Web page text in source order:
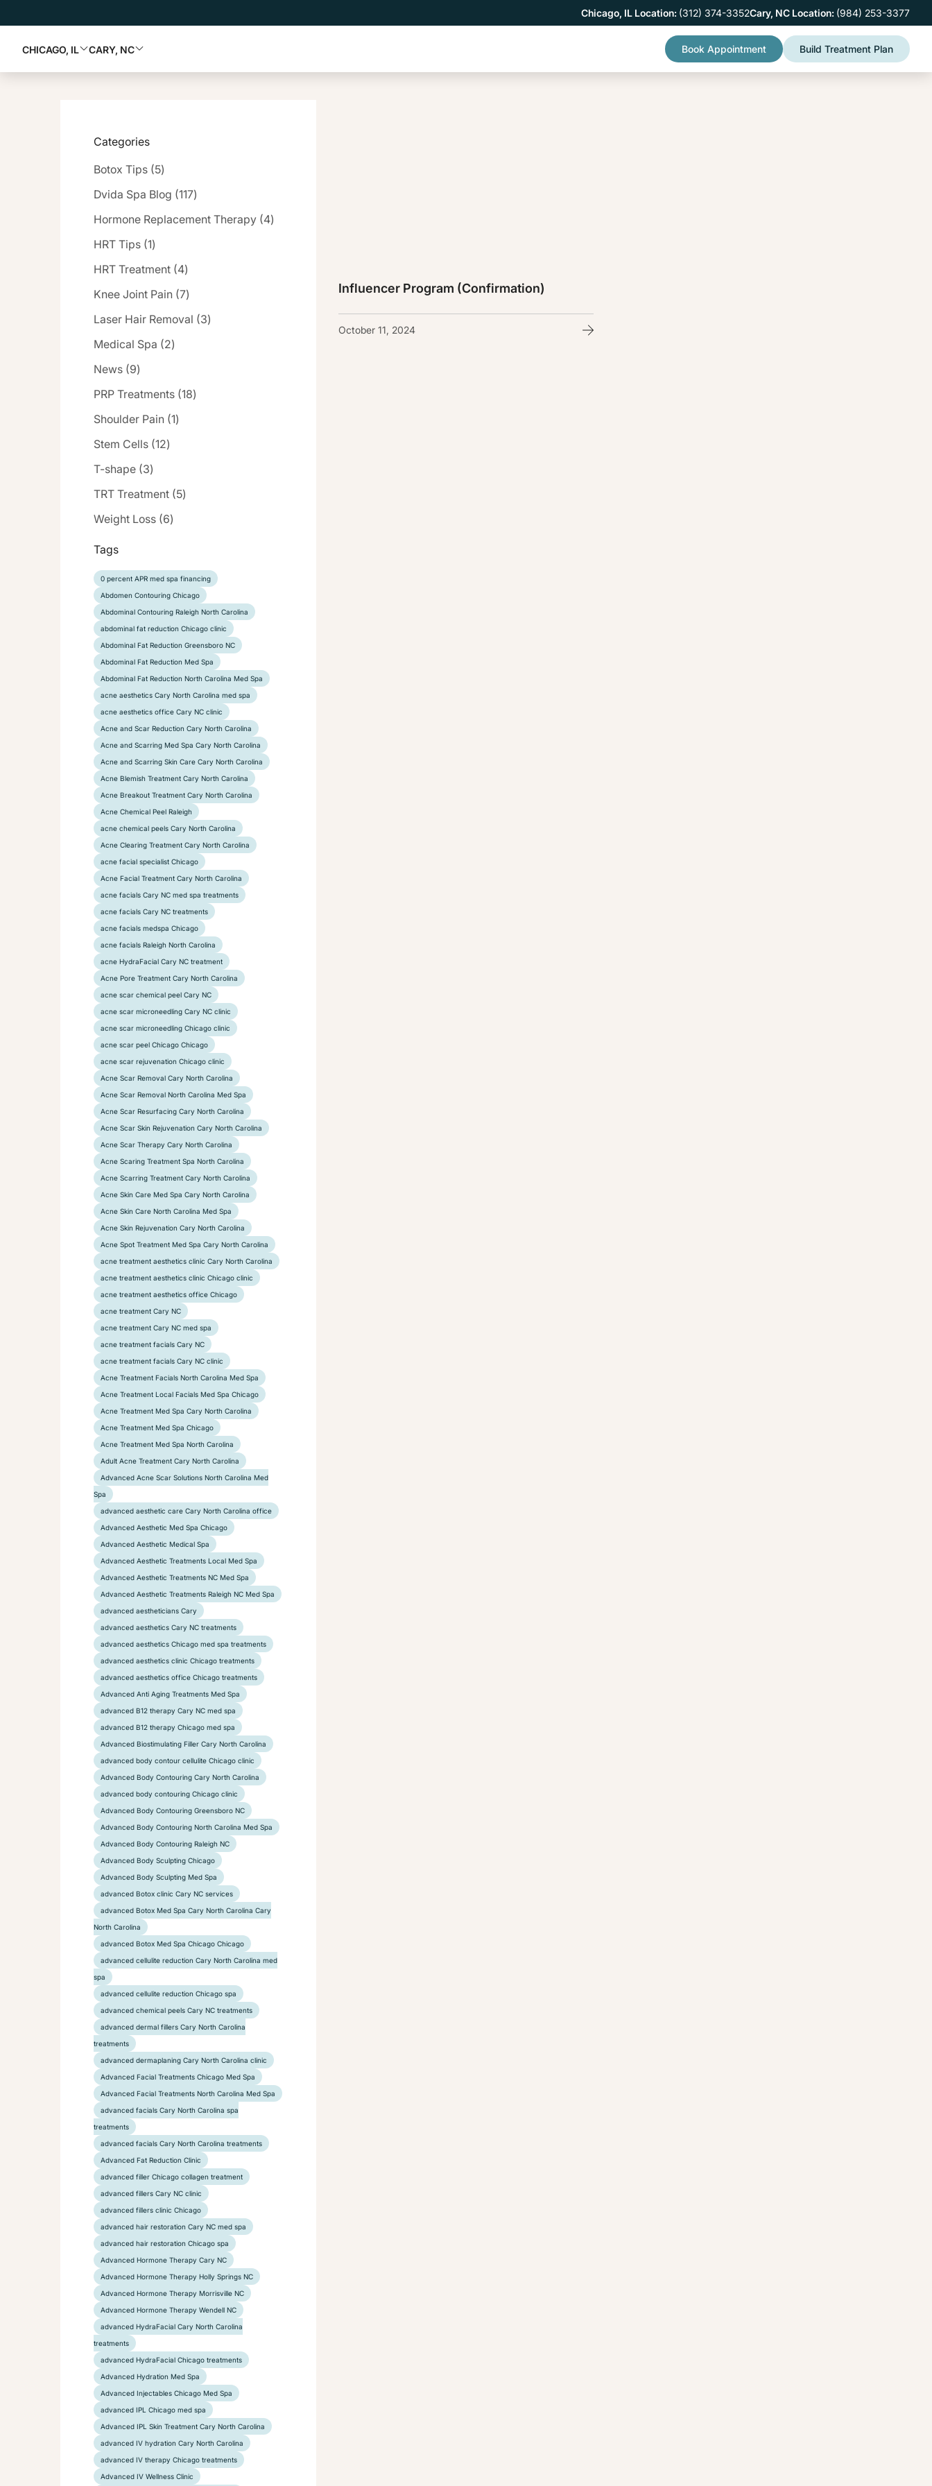
Chicago, IL Location: (312) 374-3352Cary, NC Location: (984) 253-3377
CHICAGO, IL CARY, NC Book Appointment Build Treatment Plan
Categories
Botox Tips (5Posts
)
Dvida Spa Blog (117Posts
)
Hormone Replacement Therapy (4Posts
)
HRT Tips (1Posts
)
HRT Treatment (4Posts
)
Knee Joint Pain (7Posts
)
Laser Hair Removal (3Posts
)
Medical Spa (2Posts
)
News (9Posts
)
PRP Treatments (18Posts
)
Shoulder Pain (1Posts
)
Stem Cells (12Posts
)
T-shape (3Posts
)
TRT Treatment (5Posts
)
Weight Loss (6Posts
)
Tags
0 percent APR med spa financing
Abdomen Contouring Chicago
Abdominal Contouring Raleigh North Carolina
abdominal fat reduction Chicago clinic
Abdominal Fat Reduction Greensboro NC
Abdominal Fat Reduction Med Spa
Abdominal Fat Reduction North Carolina Med Spa
acne aesthetics Cary North Carolina med spa
acne aesthetics office Cary NC clinic
Acne and Scar Reduction Cary North Carolina
Acne and Scarring Med Spa Cary North Carolina
Acne and Scarring Skin Care Cary North Carolina
Acne Blemish Treatment Cary North Carolina
Acne Breakout Treatment Cary North Carolina
Acne Chemical Peel Raleigh
acne chemical peels Cary North Carolina
Acne Clearing Treatment Cary North Carolina
acne facial specialist Chicago
Acne Facial Treatment Cary North Carolina
acne facials Cary NC med spa treatments
acne facials Cary NC treatments
acne facials medspa Chicago
acne facials Raleigh North Carolina
acne HydraFacial Cary NC treatment
Acne Pore Treatment Cary North Carolina
acne scar chemical peel Cary NC
acne scar microneedling Cary NC clinic
acne scar microneedling Chicago clinic
acne scar peel Chicago Chicago
acne scar rejuvenation Chicago clinic
Acne Scar Removal Cary North Carolina
Acne Scar Removal North Carolina Med Spa
Acne Scar Resurfacing Cary North Carolina
Acne Scar Skin Rejuvenation Cary North Carolina
Acne Scar Therapy Cary North Carolina
Acne Scaring Treatment Spa North Carolina
Acne Scarring Treatment Cary North Carolina
Acne Skin Care Med Spa Cary North Carolina
Acne Skin Care North Carolina Med Spa
Acne Skin Rejuvenation Cary North Carolina
Acne Spot Treatment Med Spa Cary North Carolina
acne treatment aesthetics clinic Cary North Carolina
acne treatment aesthetics clinic Chicago clinic
acne treatment aesthetics office Chicago
acne treatment Cary NC
acne treatment Cary NC med spa
acne treatment facials Cary NC
acne treatment facials Cary NC clinic
Acne Treatment Facials North Carolina Med Spa
Acne Treatment Local Facials Med Spa Chicago
Acne Treatment Med Spa Cary North Carolina
Acne Treatment Med Spa Chicago
Acne Treatment Med Spa North Carolina
Adult Acne Treatment Cary North Carolina
Advanced Acne Scar Solutions North Carolina Med
Spa
advanced aesthetic care Cary North Carolina office
Advanced Aesthetic Med Spa Chicago
Advanced Aesthetic Medical Spa
Advanced Aesthetic Treatments Local Med Spa
Advanced Aesthetic Treatments NC Med Spa
Advanced Aesthetic Treatments Raleigh NC Med Spa
advanced aestheticians Cary
advanced aesthetics Cary NC treatments
advanced aesthetics Chicago med spa treatments
advanced aesthetics clinic Chicago treatments
advanced aesthetics office Chicago treatments
Advanced Anti Aging Treatments Med Spa
advanced B12 therapy Cary NC med spa
advanced B12 therapy Chicago med spa
Advanced Biostimulating Filler Cary North Carolina
advanced body contour cellulite Chicago clinic
Advanced Body Contouring Cary North Carolina
advanced body contouring Chicago clinic
Advanced Body Contouring Greensboro NC
Advanced Body Contouring North Carolina Med Spa
Advanced Body Contouring Raleigh NC
Advanced Body Sculpting Chicago
Advanced Body Sculpting Med Spa
advanced Botox clinic Cary NC services
advanced Botox Med Spa Cary North Carolina Cary
North Carolina
advanced Botox Med Spa Chicago Chicago
advanced cellulite reduction Cary North Carolina med
spa
advanced cellulite reduction Chicago spa
advanced chemical peels Cary NC treatments
advanced dermal fillers Cary North Carolina
treatments
advanced dermaplaning Cary North Carolina clinic
Advanced Facial Treatments Chicago Med Spa
Advanced Facial Treatments North Carolina Med Spa
advanced facials Cary North Carolina spa
treatments
advanced facials Cary North Carolina treatments
Advanced Fat Reduction Clinic
advanced filler Chicago collagen treatment
advanced fillers Cary NC clinic
advanced fillers clinic Chicago
advanced hair restoration Cary NC med spa
advanced hair restoration Chicago spa
Advanced Hormone Therapy Cary NC
Advanced Hormone Therapy Holly Springs NC
Advanced Hormone Therapy Morrisville NC
Advanced Hormone Therapy Wendell NC
advanced HydraFacial Cary North Carolina
treatments
advanced HydraFacial Chicago treatments
Advanced Hydration Med Spa
Advanced Injectables Chicago Med Spa
advanced IPL Chicago med spa
Advanced IPL Skin Treatment Cary North Carolina
advanced IV hydration Cary North Carolina
advanced IV therapy Chicago treatments
Advanced IV Wellness Clinic
Influencer Program (Confirmation)
October 11, 2024